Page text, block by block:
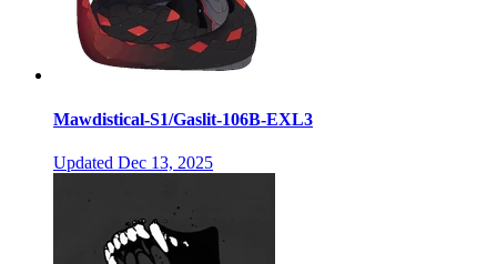
Mawdistical-S1/Gaslit-106B-EXL3
Updated Dec 13, 2025